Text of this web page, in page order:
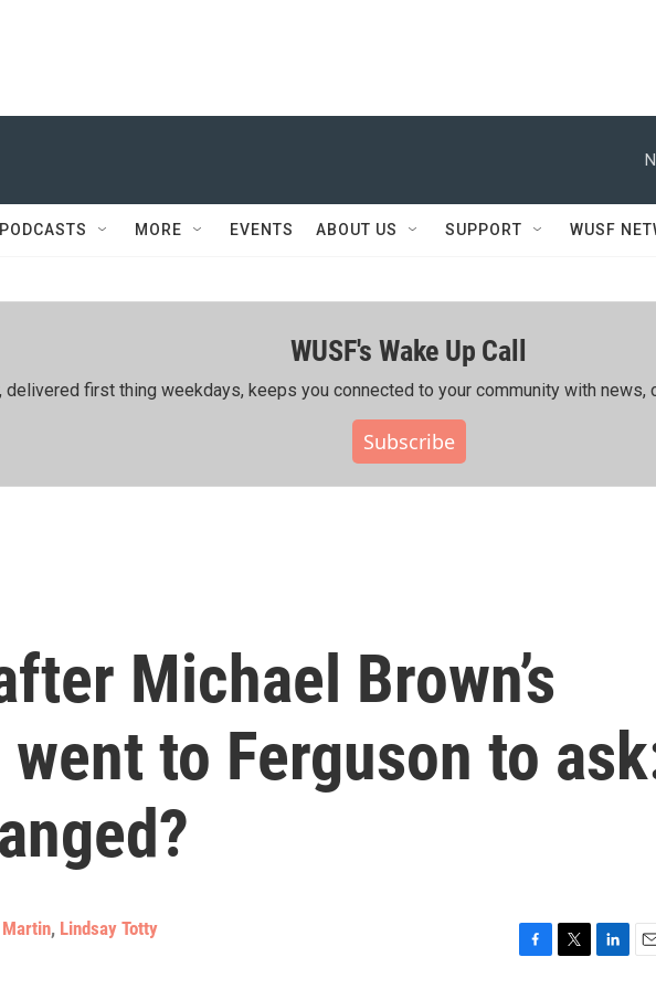
MORE EVENTS ABOUT US SUPPORT WUSF
WUSF's Wake Up Call
delivered first thing weekdays, keeps you connected to your community with news,
Subscribe
Michael Brown’s
to Ferguson to
, Lindsay Totty